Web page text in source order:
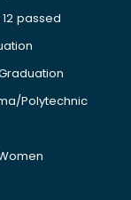
passed
Polytechnic